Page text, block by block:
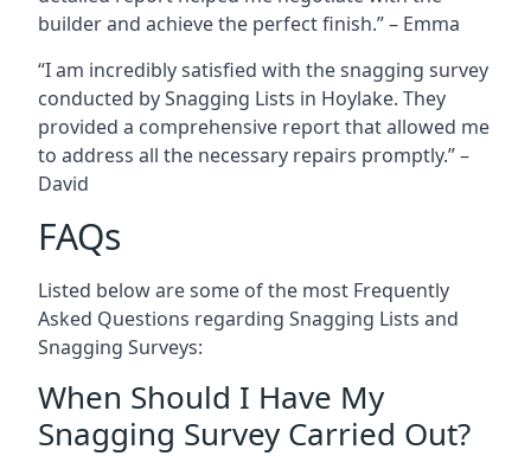
builder and achieve the perfect finish.” – Emma
“I am incredibly satisfied with the snagging survey
conducted by Snagging Lists in Hoylake. They
provided a comprehensive report that allowed me
to address all the necessary repairs promptly.” –
David
FAQs
Listed below are some of the most Frequently
Asked Questions regarding Snagging Lists and
Snagging Surveys:
When Should I Have My
Snagging Survey Carried Out?